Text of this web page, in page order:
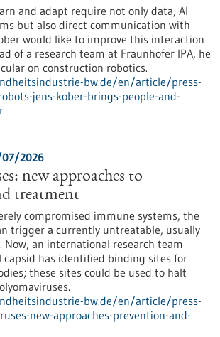
and adapt require not only data, AI
but also direct communication with
would like to improve this interaction
of a research team at Fraunhofer IPA, he
on construction robotics.
bw.de/en/article/press-
jens-kober-brings-people-and-
07/2026
new approaches to
treatment
compromised immune systems, the
trigger a currently untreatable, usually
Now, an international research team
capsid has identified binding sites for
these sites could be used to halt
bw.de/en/article/press-
new-approaches-prevention-and-